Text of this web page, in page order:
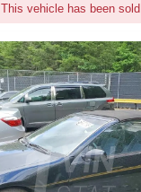
This vehicle has been sold